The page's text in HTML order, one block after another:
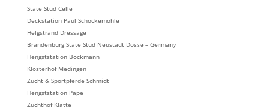
State Stud Celle
Deckstation Paul Schockemohle
Helgstrand Dressage
Brandenburg State Stud Neustadt Dosse – Germany
Hengststation Bockmann
Klosterhof Medingen
Zucht & Sportpferde Schmidt
Hengststation Pape
Zuchthof Klatte